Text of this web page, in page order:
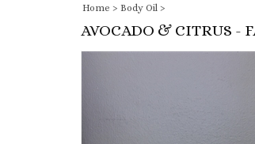
Home > Body Oil >
AVOCADO & CITRUS -